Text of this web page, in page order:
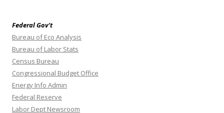
Federal Gov’t
Bureau of Eco Analysis
Bureau of Labor Stats
Census Bureau
Congressional Budget Office
Energy Info Admin
Federal Reserve
Labor Dept Newsroom